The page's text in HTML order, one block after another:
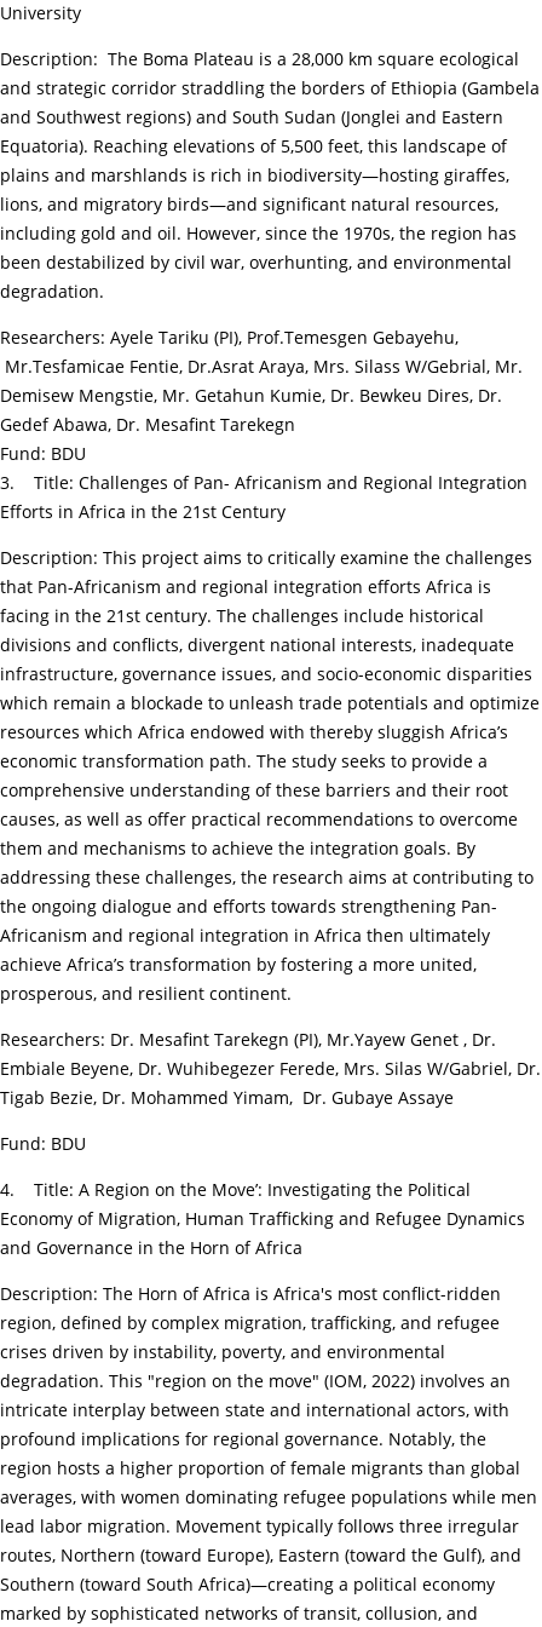
University
Description: The Boma Plateau is a 28,000 km square ecological
and strategic corridor straddling the borders of Ethiopia (Gambela
and Southwest regions) and South Sudan (Jonglei and Eastern
Equatoria). Reaching elevations of 5,500 feet, this landscape of
plains and marshlands is rich in biodiversity—hosting giraffes,
lions, and migratory birds—and significant natural resources,
including gold and oil. However, since the 1970s, the region has
been destabilized by civil war, overhunting, and environmental
degradation.
Researchers: Ayele Tariku (PI), Prof.Temesgen Gebayehu,
Mr.Tesfamicae Fentie, Dr.Asrat Araya, Mrs. Silass W/Gebrial, Mr.
Demisew Mengstie, Mr. Getahun Kumie, Dr. Bewkeu Dires, Dr.
Gedef Abawa, Dr. Mesafint Tarekegn
Fund: BDU
3. Title: Challenges of Pan- Africanism and Regional Integration
Efforts in Africa in the 21st Century
Description: This project aims to critically examine the challenges
that Pan-Africanism and regional integration efforts Africa is
facing in the 21st century. The challenges include historical
divisions and conflicts, divergent national interests, inadequate
infrastructure, governance issues, and socio-economic disparities
which remain a blockade to unleash trade potentials and optimize
resources which Africa endowed with thereby sluggish Africa’s
economic transformation path. The study seeks to provide a
comprehensive understanding of these barriers and their root
causes, as well as offer practical recommendations to overcome
them and mechanisms to achieve the integration goals. By
addressing these challenges, the research aims at contributing to
the ongoing dialogue and efforts towards strengthening Pan-
Africanism and regional integration in Africa then ultimately
achieve Africa’s transformation by fostering a more united,
prosperous, and resilient continent.
Researchers: Dr. Mesafint Tarekegn (PI), Mr.Yayew Genet , Dr.
Embiale Beyene, Dr. Wuhibegezer Ferede, Mrs. Silas W/Gabriel, Dr.
Tigab Bezie, Dr. Mohammed Yimam, Dr. Gubaye Assaye
Fund: BDU
4. Title: A Region on the Move’: Investigating the Political
Economy of Migration, Human Trafficking and Refugee Dynamics
and Governance in the Horn of Africa
Description: The Horn of Africa is Africa's most conflict-ridden
region, defined by complex migration, trafficking, and refugee
crises driven by instability, poverty, and environmental
degradation. This "region on the move" (IOM, 2022) involves an
intricate interplay between state and international actors, with
profound implications for regional governance. Notably, the
region hosts a higher proportion of female migrants than global
averages, with women dominating refugee populations while men
lead labor migration. Movement typically follows three irregular
routes, Northern (toward Europe), Eastern (toward the Gulf), and
Southern (toward South Africa)—creating a political economy
marked by sophisticated networks of transit, collusion, and